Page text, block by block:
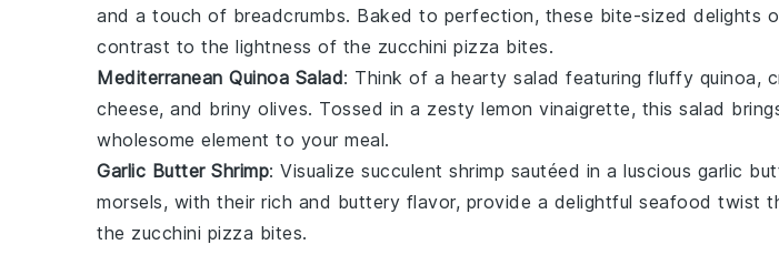
and a touch of breadcrumbs. Baked to perfection, these bite-sized delights
contrast to the lightness of the zucchini pizza bites.
Mediterranean Quinoa Salad: Think of a hearty salad featuring fluffy quinoa,
cheese, and briny olives. Tossed in a zesty lemon vinaigrette, this salad
wholesome element to your meal.
Garlic Butter Shrimp: Visualize succulent shrimp sautéed in a luscious garlic
morsels, with their rich and buttery flavor, provide a delightful seafood twist
the zucchini pizza bites.